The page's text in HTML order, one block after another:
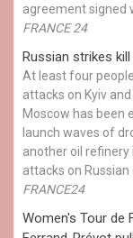
agreement signed
FRANCE 24
Russian strikes
At least four
attacks on Kyiv
Moscow has been
launch waves of
another oil refinery
attacks on Russian
FRANCE24
Women's Tour de